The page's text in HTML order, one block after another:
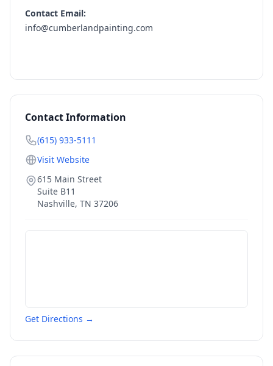
Contact Email:
info@cumberlandpainting.com
Contact Information
(615) 933-5111
Visit Website
615 Main Street
Suite B11
Nashville, TN 37206
Get Directions →